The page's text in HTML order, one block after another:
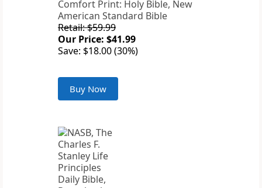
Comfort Print: Holy Bible, New
American Standard Bible
Retail: $59.99
Our Price: $41.99
Save: $18.00 (30%)
Buy Now